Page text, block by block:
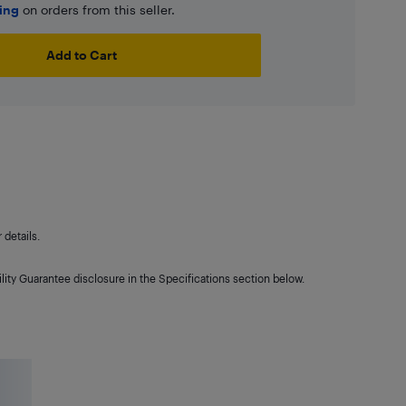
on orders from this seller.
Add to Cart
Guarantee disclosure in the Specifications section below.